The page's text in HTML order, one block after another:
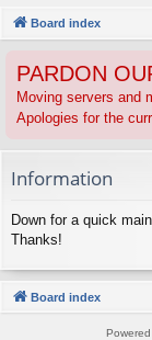
ck
ks
u
s
Board index
PARDON
Moving servers and
Apologies for the
Information
Down for a quick
Thanks!
Board index